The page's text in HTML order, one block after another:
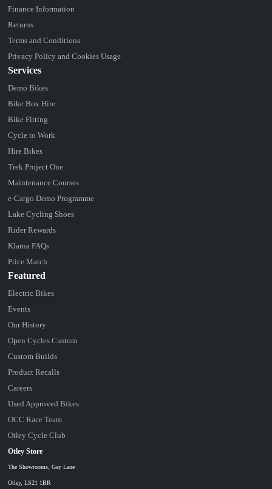
Finance Information
Returns
Terms and Conditions
Privacy Policy and Cookies Usage
Services
Demo Bikes
Bike Box Hire
Bike Fitting
Cycle to Work
Hire Bikes
Trek Project One
Maintenance Courses
e-Cargo Demo Programme
Lake Cycling Shoes
Rider Rewards
Klarna FAQs
Price Match
Otley Store
The Showrooms, Gay Lane
Otley, LS21 1BR
Featured
Electric Bikes
Events
Our History
Open Cycles Custom
Custom Builds
Product Recalls
Careers
Used Approved Bikes
OCC Race Team
Otley Cycle Club